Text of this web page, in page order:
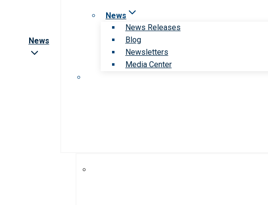
News
News
News Releases
Blog
Newsletters
Media Center